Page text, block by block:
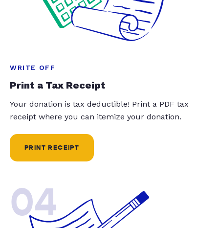
WRITE OFF
Print a Tax Receipt
Your donation is tax deductible! Print a PDF tax
receipt where you can itemize your donation.
PRINT RECEIPT
04